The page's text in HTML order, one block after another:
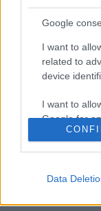
Google
I want to
related to
device
I want to
Google for
related to
Data
Csak
feladatod!
Dr. Domján Mihály•
Rögtön az
üzenetemet:
még nem